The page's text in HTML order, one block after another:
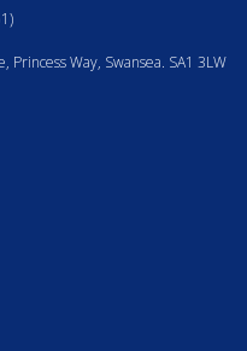
Princess Way, Swansea. SA1 3LW